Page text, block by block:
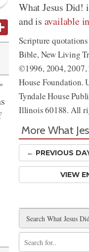
Share
What Jesus
and is available
Scripture
Bible, New Living
©1996, 2004, 2007,
House Foundation.
Tyndale House
Illinois 60188. All
More What
← PREVIOUS
VIEW